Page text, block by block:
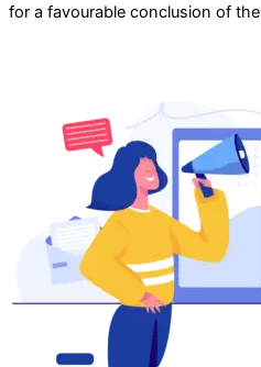
for a favourable conclusion of the